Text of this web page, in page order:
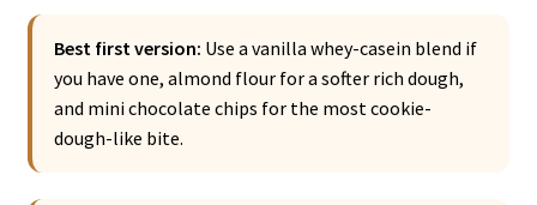
Best first version: Use a vanilla whey-casein blend if
you have one, almond flour for a softer rich dough,
and mini chocolate chips for the most cookie-
dough-like bite.